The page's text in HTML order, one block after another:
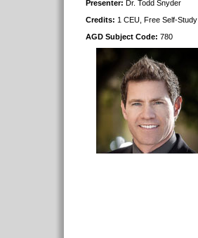
Presenter: Dr. Todd Snyder
Credits: 1 CEU, Free Self-Study
AGD Subject Code: 780